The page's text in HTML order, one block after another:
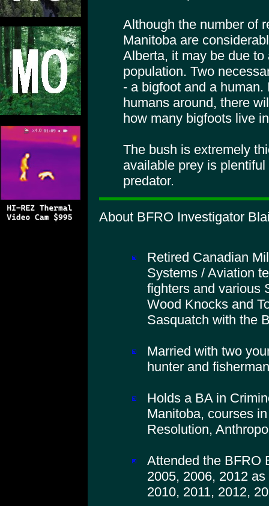
Although the number of
Manitoba are
Alberta, it may be due
population. Two
- a bigfoot and a
humans around, there
how many bigfoots live
The bush is extremely
available prey is
predator.
About BFRO Investigator
Retired Canadian
Systems / Aviation
fighters and various
Wood Knocks and
Sasquatch with the
Married with two
hunter and
Holds a BA in
Manitoba, courses
Resolution,
Attended the BFRO
2005, 2006, 2012
2010, 2011, 2012,